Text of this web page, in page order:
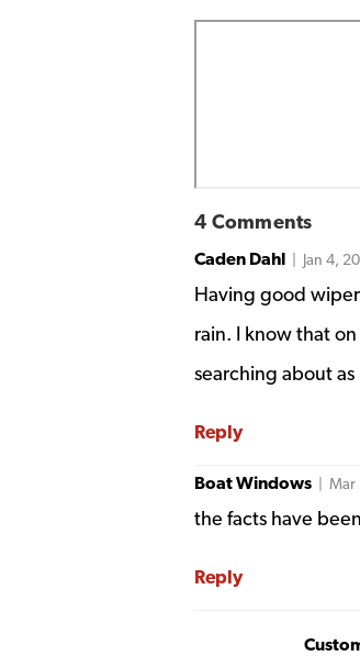
4 Comments
Caden Dahl | Jan 4,
Having good
rain. I know that
searching about
Reply
Boat Windows | Mar
the facts have
Reply